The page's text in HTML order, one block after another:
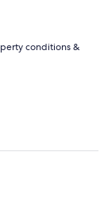
conditions &